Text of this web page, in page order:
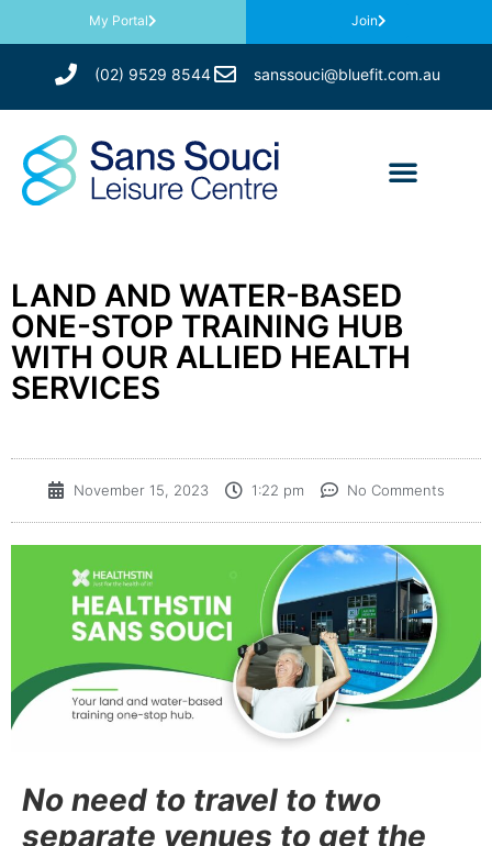
My Portal Join
(02) 9529 8544 sanssouci@bluefit.com.au
LAND AND WATER-BASED
ONE-STOP TRAINING HUB
WITH OUR ALLIED HEALTH
SERVICES
November 15, 2023 1:22 pm No Comments
No need to travel to two
separate venues to get the